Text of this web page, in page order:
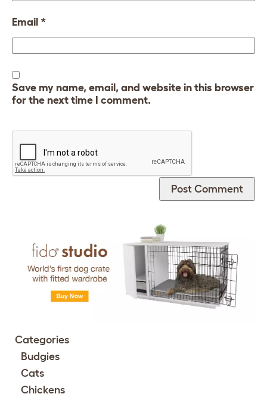
Email *
Save my name, email, and website in this browser
for the next time I comment.
Categories
Budgies
Cats
Chickens